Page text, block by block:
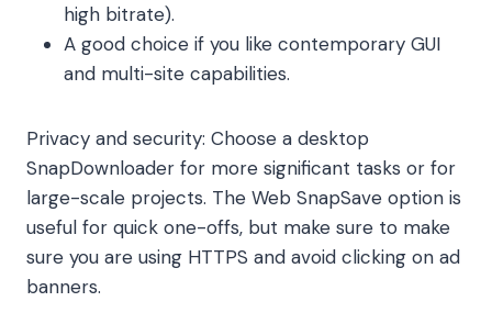
high bitrate).
A good choice if you like contemporary GUI
and multi-site capabilities.
Privacy and security: Choose a desktop
SnapDownloader for more significant tasks or for
large-scale projects. The Web SnapSave option is
useful for quick one-offs, but make sure to make
sure you are using HTTPS and avoid clicking on ad
banners.